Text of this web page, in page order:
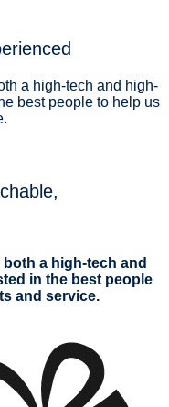
a high-tech and high-
best people to help us
a high-tech and
in the best people
and service.